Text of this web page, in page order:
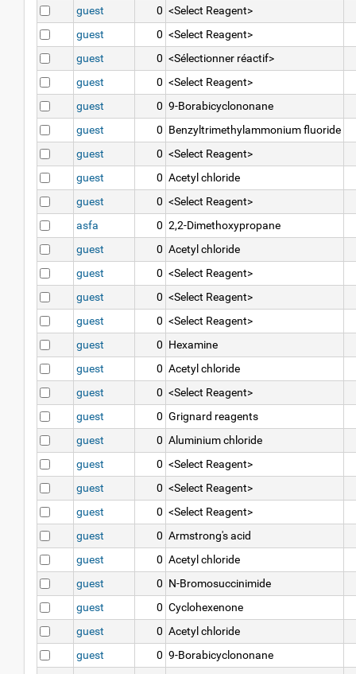
guest 0 <Select Reagent>
guest
0 <Select Reagent>
guest
0 <Sélectionner réactif>
guest
0 <Select Reagent>
guest
0 9-Borabicyclononane
guest
0 Benzyltrimethylammonium fluoride
guest
0 <Select Reagent>
guest
0 Acetyl chloride
guest
0 <Select Reagent>
asfa
0 2,2-Dimethoxypropane
guest
0 Acetyl chloride
guest
0 <Select Reagent>
guest
0 <Select Reagent>
guest
0 <Select Reagent>
guest
0 Hexamine
guest
0 Acetyl chloride
guest
0 <Select Reagent>
guest
0 Grignard reagents
guest
0 Aluminium chloride
guest
0 <Select Reagent>
guest
0 <Select Reagent>
guest
0 <Select Reagent>
guest
0 Armstrong's acid
guest
0 Acetyl chloride
guest
0 N-Bromosuccinimide
guest
0 Cyclohexenone
guest
0 Acetyl chloride
guest
0 9-Borabicyclononane